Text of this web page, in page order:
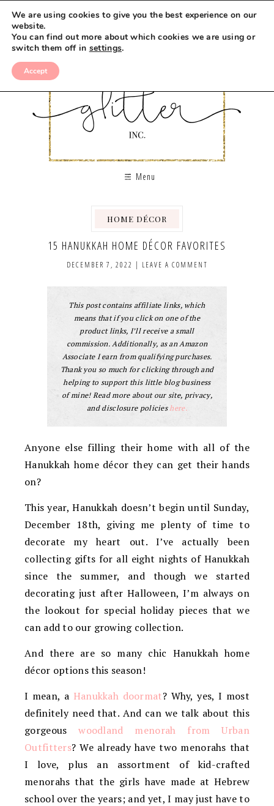
Menu
HOME DÉCOR
15 HANUKKAH HOME DÉCOR FAVORITES
DECEMBER 7, 2022 | LEAVE A COMMENT
This post contains affiliate links, which
means that if you click on one of the
product links, I’ll receive a small
commission. Additionally, as an Amazon
Associate I earn from qualifying purchases.
Thank you so much for clicking through and
helping to support this little blog business
of mine! Read more about our site, privacy,
and disclosure policieshere.
Anyone else filling their home with all of the
Hanukkah home décor they can get their hands
on?
This year, Hanukkah doesn’t begin until Sunday,
December 18th, giving me plenty of time to
decorate my heart out. I’ve actually been
collecting gifts for all eight nights of Hanukkah
since the summer, and though we started
decorating just after Halloween, I’m always on
the lookout for special holiday pieces that we
can add to our growing collection.
And there are so many chic Hanukkah home
décor options this season!
I mean, a Hanukkah doormat? Why, yes, I most
definitely need that. And can we talk about this
gorgeouswoodland menorah from Urban
Outfitters? We already have two menorahs that
I love, plus an assortment of kid-crafted
menorahs that the girls have made at Hebrew
school over the years; and yet, I may just have to
We are using cookies to give you the best experience on our
website.
You can find out more about which cookies we are using or
switch them off in settings.
Accept